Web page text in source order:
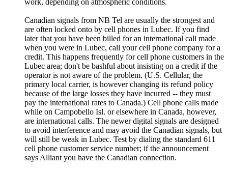
work, depending on atmospheric conditions.
Canadian signals from NB Tel are usually the strongest and
are often locked onto by cell phones in Lubec. If you find
later that you have been billed for an international call made
when you were in Lubec, call your cell phone company for a
credit. This happens frequently for cell phone customers in the
Lubec area; don't be bashful about insisting on a credit if the
operator is not aware of the problem. (U.S. Cellular, the
primary local carrier, is however changing its refund policy
because of the large losses they have incurred -- they must
pay the international rates to Canada.) Cell phone calls made
while on Campobello Isl. or elsewhere in Canada, however,
are international calls. The newer digital signals are designed
to avoid interference and may avoid the Canadian signals, but
will still be weak in Lubec. Test by dialing the standard 611
cell phone customer service number; if the announcement
says Alliant you have the Canadian connection.